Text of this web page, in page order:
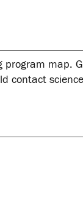
map.
contact